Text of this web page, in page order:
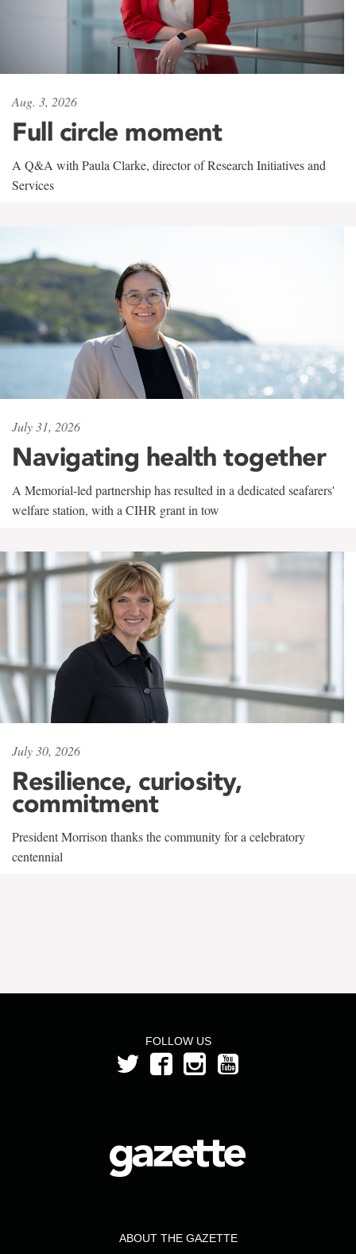
Aug. 3, 2026
Full circle moment
A Q&A with Paula Clarke, director of Research Initiatives and
Services
July 31, 2026
Navigating health together
A Memorial-led partnership has resulted in a dedicated seafarers'
welfare station, with a CIHR grant in tow
July 30, 2026
Resilience, curiosity,
commitment
President Morrison thanks the community for a celebratory
centennial
FOLLOW US
ABOUT THE GAZETTE